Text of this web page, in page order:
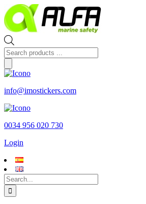
Skip
to
content
Products
search
info@imostickers.com
0034 956 020 730
Login
Search
for: